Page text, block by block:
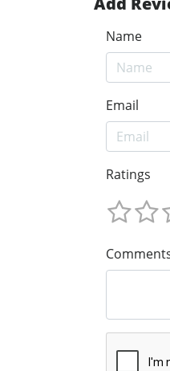
Name
Email
Ratings